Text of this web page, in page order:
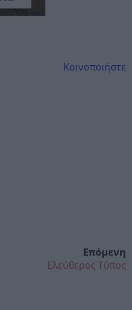
Κοινοποιήστε
Επόμενη
Ελεύθερος Τύπος